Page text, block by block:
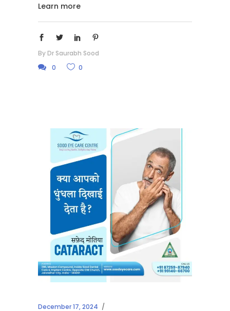
Learn more
By Dr Saurabh Sood
0
0
December 17, 2024